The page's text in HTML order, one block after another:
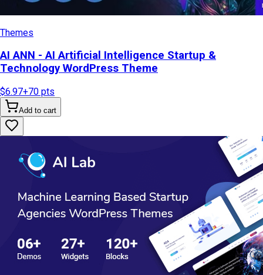
Themes
AI ANN - AI Artificial Intelligence Startup &
Technology WordPress Theme
$6.97+70 pts
Add to cart